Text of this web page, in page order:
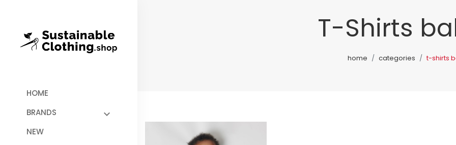
HOME
BRANDS
NEW
T-Shirts
home categories t-shirts